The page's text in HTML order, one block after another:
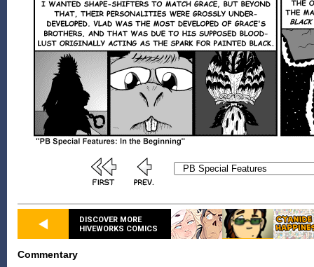
DISCOVER MORE
HIVEWORKS COMICS
Commentary